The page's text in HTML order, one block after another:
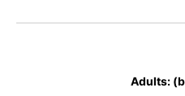
Adults: